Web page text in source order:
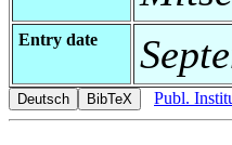
Entry date
Publ.